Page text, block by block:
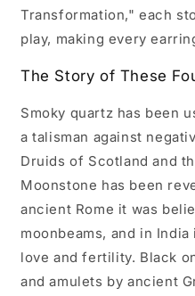
Transformation," each
play, making every
The Story of These
Smoky quartz has been
a talisman against
Druids of Scotland and
Moonstone has been
ancient Rome it was
moonbeams, and in
love and fertility. Black
and amulets by ancient